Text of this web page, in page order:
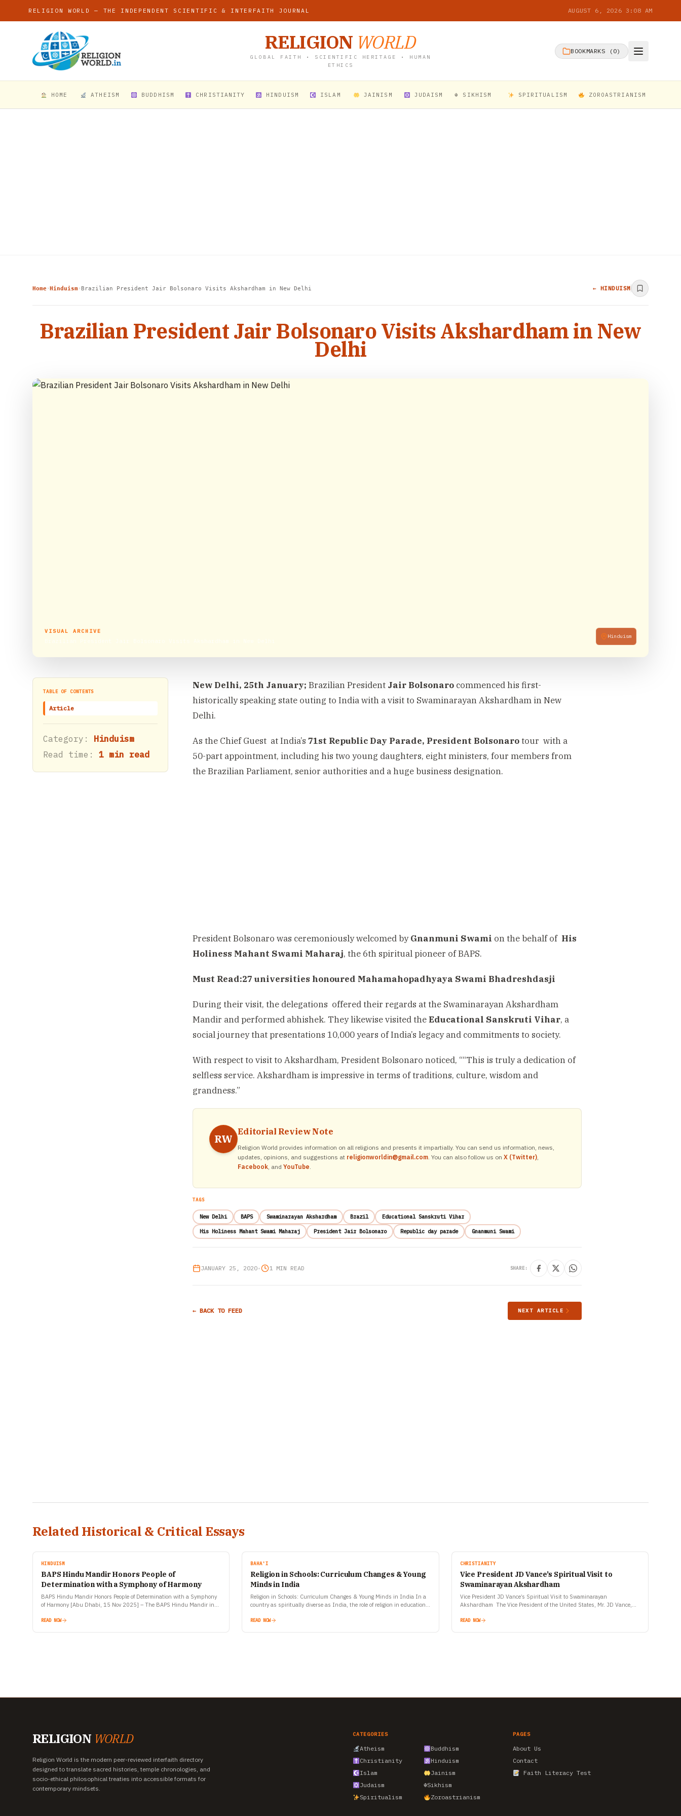
RELIGION WORLD — THE INDEPENDENT SCIENTIFIC & INTERFAITH JOURNAL AUGUST 6, 2026 3:08 AM
RELIGION WORLD
GLOBAL FAITH • SCIENTIFIC HERITAGE • HUMAN
ETHICS
BOOKMARKS ( 0)
HOME ATHEISM BUDDHISM CHRISTIANITY HINDUISM ISLAM JAINISM JUDAISM ☬ SIKHISM SPIRITUALISM ZOROASTRIANISM
Home›Hinduism› Brazilian President Jair Bolsonaro Visits Akshardham in New Delhi ← HINDUISM
Brazilian President Jair Bolsonaro Visits Akshardham in New
Delhi
VISUAL ARCHIVE
Hinduism
TABLE OF CONTENTS
Article
Category: Hinduism
Read time: 1 min read
New Delhi, 25th January; Brazilian President Jair Bolsonaro commenced his first-
historically speaking state outing to India with a visit to Swaminarayan Akshardham in New
Delhi.
As the Chief Guest at India’s 71st Republic Day Parade, President Bolsonaro tour with a
50-part appointment, including his two young daughters, eight ministers, four members from
the Brazilian Parliament, senior authorities and a huge business designation.
President Bolsonaro was ceremoniously welcomed byGnanmuni Swami on the behalf of His
Holiness Mahant Swami Maharaj, the 6th spiritual pioneer of BAPS.
Must Read:27 universities honoured Mahamahopadhyaya Swami Bhadreshdasji
During their visit, the delegations offered their regards at the Swaminarayan Akshardham
Mandir and performed abhishek. They likewise visited theEducational Sanskruti Vihar, a
social journey that presentations 10,000 years of India’s legacy and commitments to society.
With respect to visit to Akshardham, President Bolsonaro noticed, ““This is truly a dedication of
selfless service. Akshardham is impressive in terms of traditions, culture, wisdom and
grandness.”
RW
Editorial Review Note
Religion World provides information on all religions and presents it impartially. You can send us information, news,
updates, opinions, and suggestions at religionworldin@gmail.com. You can also follow us on X (Twitter),
Facebook, and YouTube.
TAGS
New Delhi BAPS Swaminarayan Akshardham Brazil Educational Sanskruti Vihar
His Holiness Mahant Swami Maharaj President Jair Bolsonaro Republic day parade Gnanmuni Swami
JANUARY 25, 2020• 1 MIN READ SHARE:
← BACK TO FEED NEXT ARTICLE
Related Historical & Critical Essays
HINDUISM
BAPS Hindu Mandir Honors People of
Determination with a Symphony of Harmony
BAPS Hindu Mandir Honors People of Determination with a Symphony
of Harmony [Abu Dhabi, 15 Nov 2025] – The BAPS Hindu Mandir in
READ NOW
BAHA'I
Religion in Schools: Curriculum Changes & Young
Minds in India
Religion in Schools: Curriculum Changes & Young Minds in India In a
country as spiritually diverse as India, the role of religion in education
READ NOW
CHRISTIANITY
Vice President JD Vance’s Spiritual Visit to
Swaminarayan Akshardham
Vice President JD Vance’s Spiritual Visit to Swaminarayan
Akshardham The Vice President of the United States, Mr. JD Vance,
READ NOW
RELIGION WORLD
Religion World is the modern peer-reviewed interfaith directory
designed to translate sacred histories, temple chronologies, and
socio-ethical philosophical treaties into accessible formats for
contemporary mindsets.
CATEGORIES
Atheism
Buddhism
Christianity
Hinduism
Islam
Jainism
Judaism
☬Sikhism
Spiritualism
Zoroastrianism
PAGES
About Us
Contact
Faith Literacy Test